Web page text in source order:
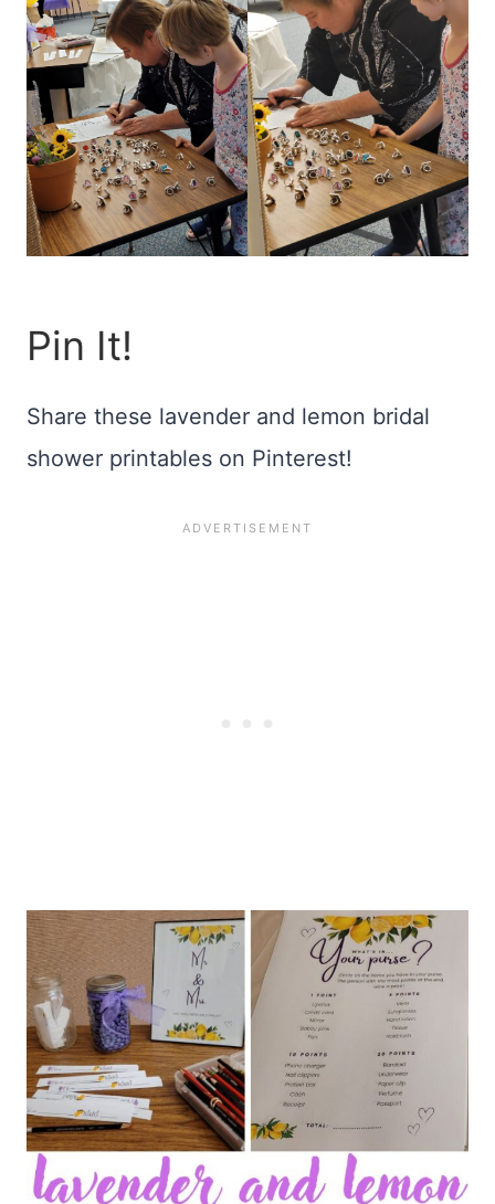
Pin It!
Share these lavender and lemon bridal
shower printables on Pinterest!